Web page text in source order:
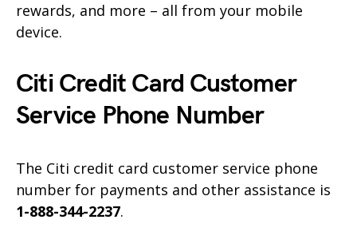
rewards, and more – all from your mobile
device.
Citi Credit Card Customer
Service Phone Number
The Citi credit card customer service phone
number for payments and other assistance is
1-888-344-2237.